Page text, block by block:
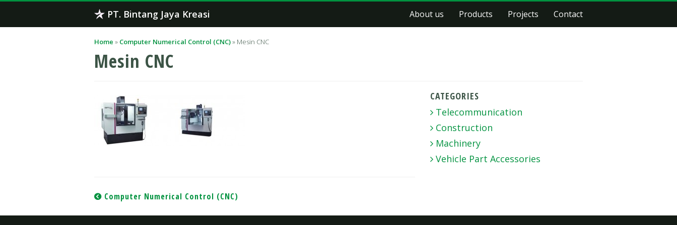
Skip
content
PT. Bintang Jaya Kreasi About us Products Projects Contact
Home » Computer Numerical Control (CNC)» Mesin CNC
Mesin CNC
Post
navigation
Computer Numerical Control (CNC)
CATEGORIES
Telecommunication
Construction
Machinery
Vehicle Part Accessories